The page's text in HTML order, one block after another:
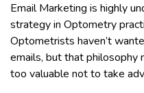
Email Marketing is highly
strategy in Optometry
Optometrists haven’t
emails, but that philosophy
too valuable not to take